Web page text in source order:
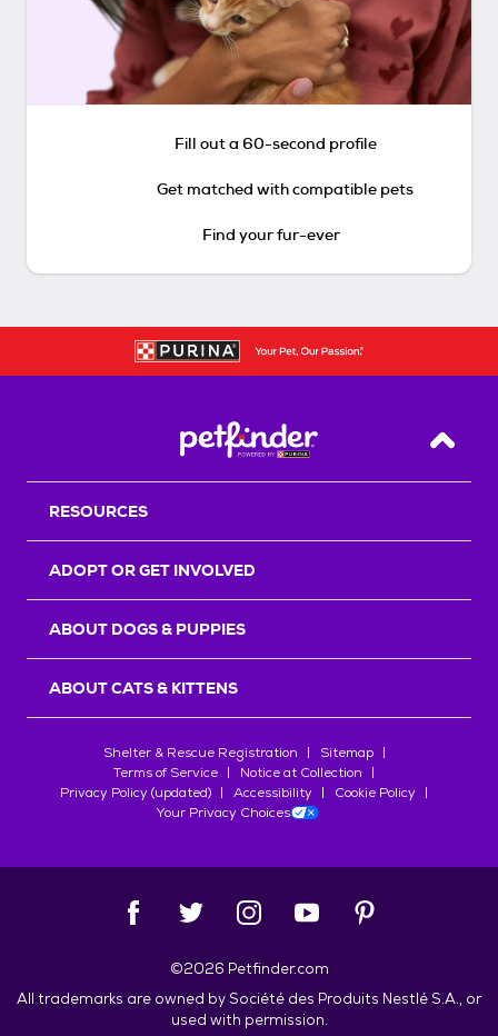
Fill out a 60-second profile
Get matched with compatible pets
Find your fur-ever
Back
RESOURCES
ADOPT OR GET INVOLVED
ABOUT DOGS & PUPPIES
ABOUT CATS & KITTENS
Shelter & Rescue Registration
Sitemap
Terms of Service
Notice at Collection
Privacy Policy (updated)
Accessibility
Cookie Policy
Your Privacy Choices
©2026 Petfinder.com
All trademarks are owned by Société des Produits Nestlé S.A., or
used with permission.